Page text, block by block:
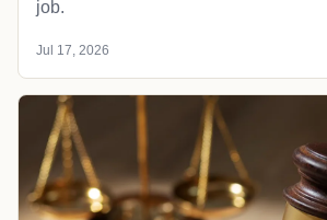
job.
Jul 17, 2026